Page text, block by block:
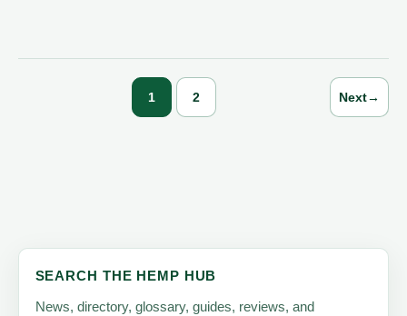
Alternatives
1 2 Next→
SEARCH THE HEMP HUB
News, directory, glossary, guides, reviews, and